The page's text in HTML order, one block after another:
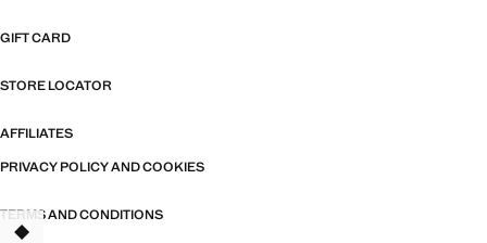
GIFT CARD
STORE LOCATOR
AFFILIATES
PRIVACY POLICY AND COOKIES
TERMS AND CONDITIONS